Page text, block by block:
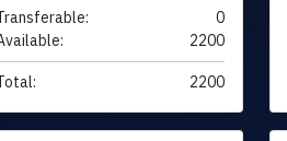
0
2200
2200